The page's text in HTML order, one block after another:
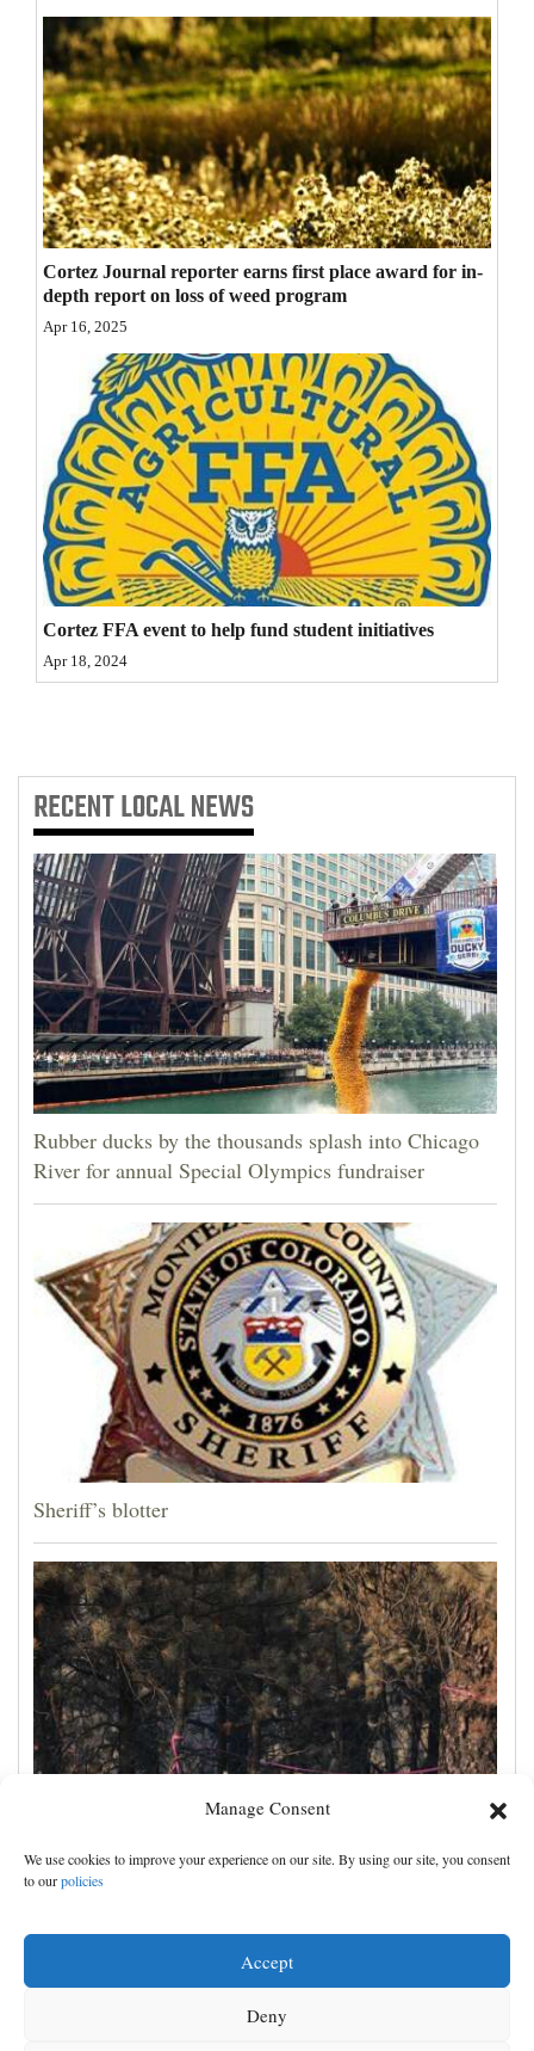
Manage Consent
We use cookies to improve your experience on our site. By using our site, you consent
to ourpolicies
Accept
Deny
Editorial Cartoons
Events
Columns
Videos
Galleries
Community
Calendar
Puzzles
4CornersJobs
Real
Estate
Classifieds
Public
with
Us
Cortez Journal reporter earns first place award for in-
depth report on loss of weed program
Apr 16, 2025
Cortez FFA event to help fund student initiatives
Apr 18, 2024
RECENTLOCAL NEWS
Rubber ducks by the thousands splash into Chicago
River for annual Special Olympics fundraiser
Sheriff’s blotter
Man charged with arson in Spokane, Washington,
told police he planned wildfire for weeks